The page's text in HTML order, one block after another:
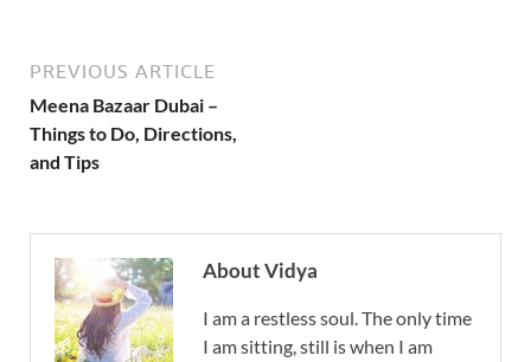
PREVIOUS ARTICLE
Meena Bazaar Dubai –
Things to Do, Directions,
and Tips
About Vidya
I am a restless soul. The only time
I am sitting, still is when I am